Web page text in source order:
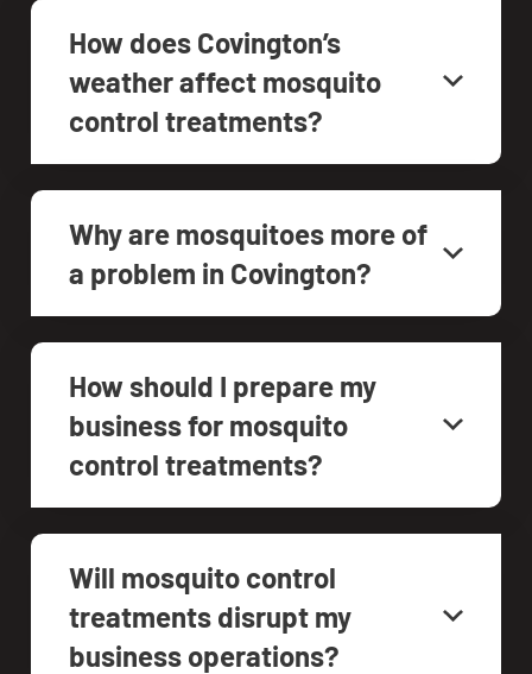
How does Covington’s
weather affect mosquito
control treatments?
Why are mosquitoes more of
a problem in Covington?
How should I prepare my
business for mosquito
control treatments?
Will mosquito control
treatments disrupt my
business operations?